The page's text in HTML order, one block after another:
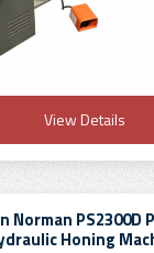
View Details
Norman PS2300D
Honing